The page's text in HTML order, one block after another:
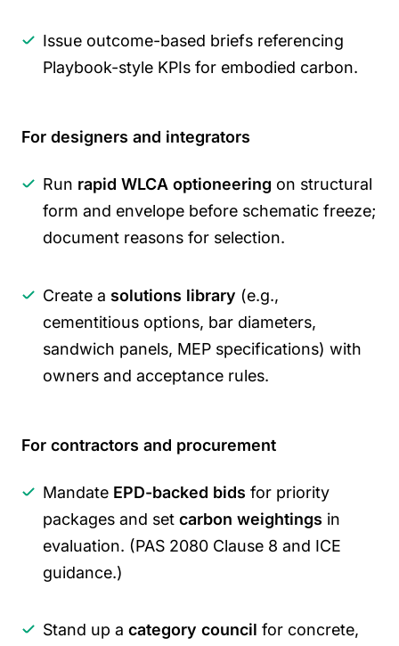
Issue outcome-based briefs referencing
Playbook-style KPIs for embodied carbon.
For designers and integrators
Run rapid WLCA optioneering on structural
form and envelope before schematic freeze;
document reasons for selection.
Create a solutions library (e.g.,
cementitious options, bar diameters,
sandwich panels, MEP specifications) with
owners and acceptance rules.
For contractors and procurement
Mandate EPD-backed bids for priority
packages and set carbon weightings in
evaluation. (PAS 2080 Clause 8 and ICE
guidance.)
Stand up a category council for concrete,